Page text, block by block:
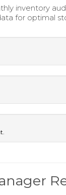
inventory
for optimal